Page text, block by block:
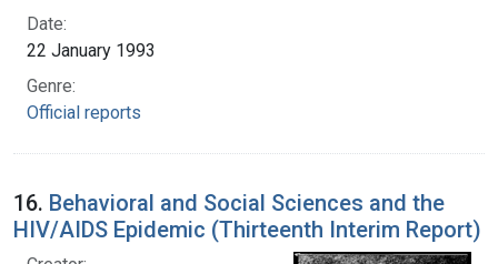
Date:
22 January 1993
Genre:
Official reports
16. Behavioral and Social Sciences and the
HIV/AIDS Epidemic (Thirteenth Interim Report)